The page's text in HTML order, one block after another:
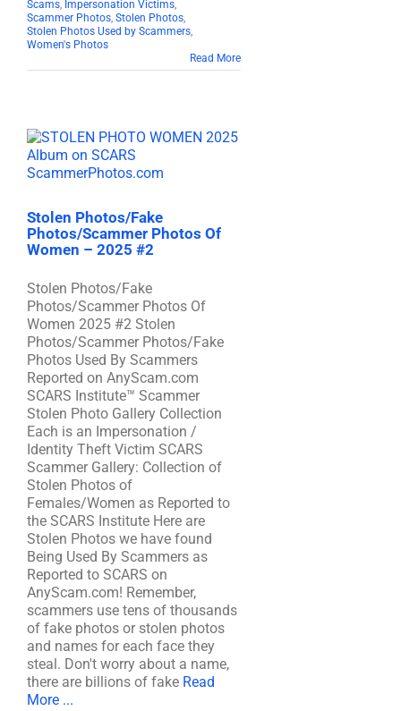
Scams, Impersonation Victims,
Scammer Photos, Stolen Photos,
Stolen Photos Used by Scammers,
Women's Photos
Read More
Stolen Photos/Fake
Photos/Scammer Photos Of
Women – 2025 #2
Stolen Photos/Fake
Photos/Scammer Photos Of
Women 2025 #2 Stolen
Photos/Scammer Photos/Fake
Photos Used By Scammers
Reported on AnyScam.com
SCARS Institute™ Scammer
Stolen Photo Gallery Collection
Each is an Impersonation /
Identity Theft Victim SCARS
Scammer Gallery: Collection of
Stolen Photos of
Females/Women as Reported to
the SCARS Institute Here are
Stolen Photos we have found
Being Used By Scammers as
Reported to SCARS on
AnyScam.com! Remember,
scammers use tens of thousands
of fake photos or stolen photos
and names for each face they
steal. Don't worry about a name,
there are billions of fake Read
More ...